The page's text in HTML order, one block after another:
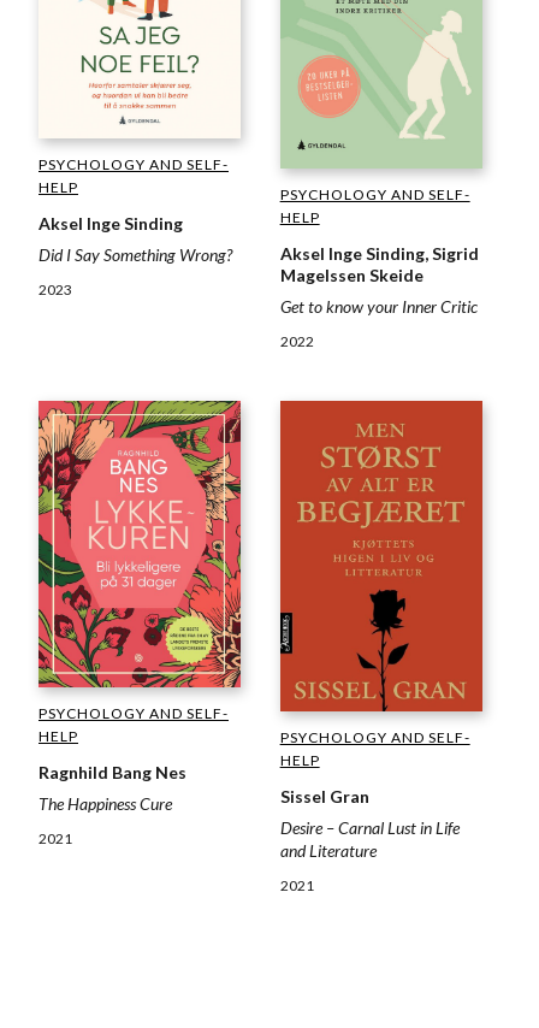
PSYCHOLOGY AND SELF-
HELP
Aksel Inge Sinding
Did I Say Something Wrong?
2023
PSYCHOLOGY AND SELF-
HELP
Aksel Inge Sinding, Sigrid
Magelssen Skeide
Get to know your Inner Critic
2022
PSYCHOLOGY AND SELF-
HELP
Ragnhild Bang Nes
The Happiness Cure
2021
PSYCHOLOGY AND SELF-
HELP
Sissel Gran
Desire – Carnal Lust in Life
and Literature
2021